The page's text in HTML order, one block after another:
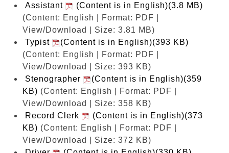
Assistant
(Content is in English)(3.8 MB)
(Content: English | Format: PDF |
View/Download | Size: 3.81 MB)
Typist
(Content is in English)(393 KB)
(Content: English | Format: PDF |
View/Download | Size: 393 KB)
Stenographer
(Content is in English)(359
KB) (Content: English | Format: PDF |
View/Download | Size: 358 KB)
Record Clerk
(Content is in English)(373
KB) (Content: English | Format: PDF |
View/Download | Size: 372 KB)